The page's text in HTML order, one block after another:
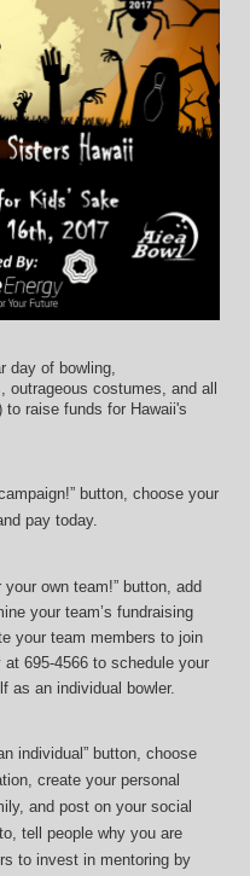
day of bowling,
outrageous costumes, and all
to raise funds for Hawaii's
button, choose your
pay today.
your own team!” button, add
your team’s fundraising
your team members to join
695-4566 to schedule your
as an individual bowler.
individual” button, choose
create your personal
and post on your social
tell people why you are
to invest in mentoring by